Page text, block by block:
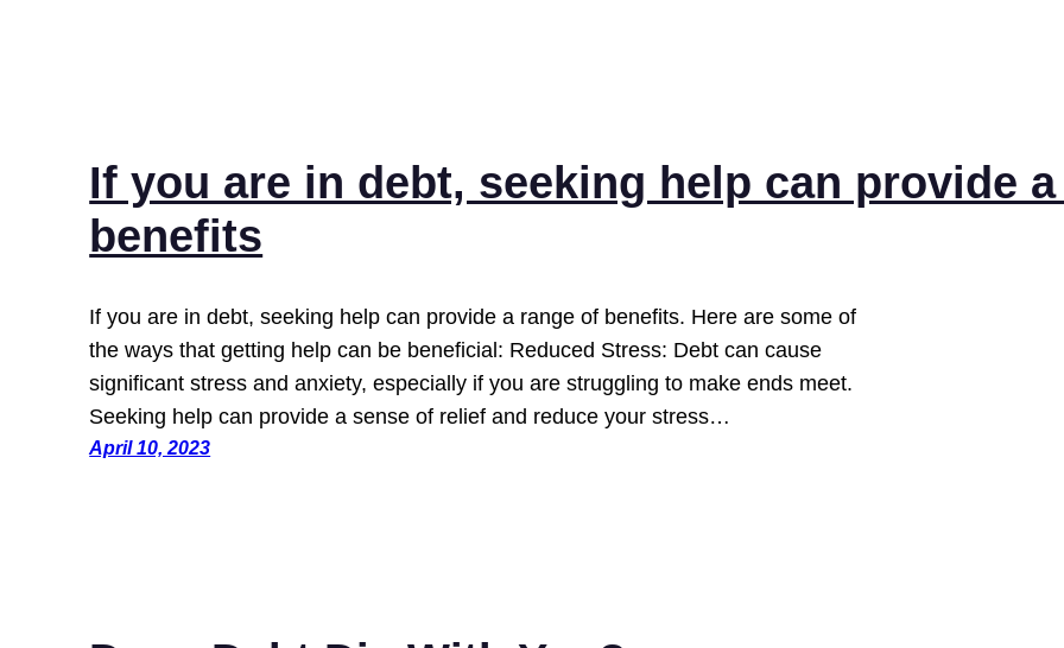
If you are in debt, seeking help can provide
benefits
If you are in debt, seeking help can provide a range of benefits. Here are some of
the ways that getting help can be beneficial: Reduced Stress: Debt can cause
significant stress and anxiety, especially if you are struggling to make ends meet.
Seeking help can provide a sense of relief and reduce your stress…
April 10, 2023